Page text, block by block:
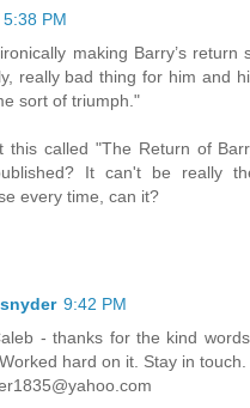
5:38 PM
making Barry’s return
really bad thing for him and
sort of triumph."
this called "The Return of
It can't be really
every time, can it?
9:42 PM
- thanks for the kind
hard on it. Stay in touch.